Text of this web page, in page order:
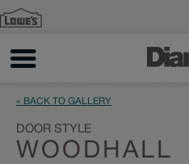
« BACK TO GALLERY
DOOR STYLE
WOODHALL